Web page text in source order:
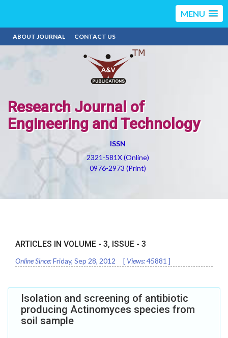
MENU
ABOUT JOURNAL CONTACT US
Research Journal of
Engineering and Technology
ISSN
2321-581X (Online)
0976-2973 (Print)
ARTICLES IN VOLUME - 3, ISSUE - 3
Online Since:Friday, Sep 28, 2012 [ Views:45881 ]
Isolation and screening of antibiotic
producing Actinomyces species from
soil sample